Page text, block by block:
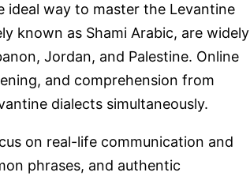
ideal way to master the Levantine
known as Shami Arabic, are widely
Jordan, and Palestine. Online
and comprehension from
dialects simultaneously.
on real-life communication and
phrases, and authentic